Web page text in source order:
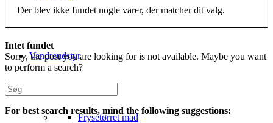
Vandreudstyr
Frysetørret mad
Der blev ikke fundet nogle varer, der matcher dit valg.
Intet fundet
Sorry, the post you are looking for is not available. Maybe you want
to perform a search?
For best search results, mind the following suggestions: